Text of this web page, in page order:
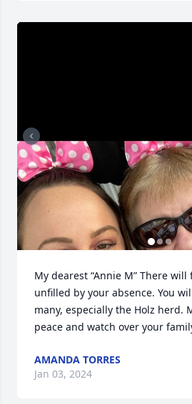
My dearest “Annie M” There
unfilled by your absence. You
many, especially the Holz herd.
peace and watch over your
AMANDA TORRES
Jan 03, 2024